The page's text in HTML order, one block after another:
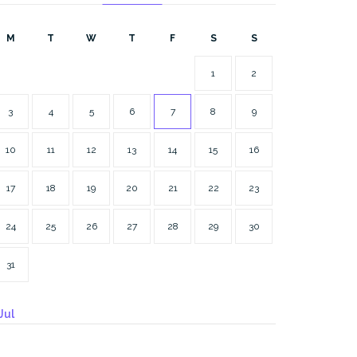
M T W T F S S
1 2
3 4 5 6 7 8 9
10 11 12 13 14 15 16
17 18 19 20 21 22 23
24 25 26 27 28 29 30
31